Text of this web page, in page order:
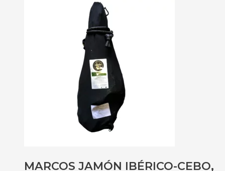
MARCOS JAMÓN IBÉRICO-CEBO,